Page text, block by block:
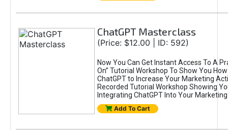
ChatGPT Masterclass
(Price: $12.00 | ID: 592)
Now You Can Get Instant Access To A
On” Tutorial Workshop To Show You
ChatGPT to Increase Your Marketing
Recorded Tutorial Workshop Showing
Integrating ChatGPT Into Your
Add To Cart